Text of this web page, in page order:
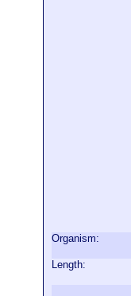
Organism:
Length: